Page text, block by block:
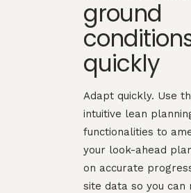
ground
quickly
Adapt quickly. Use
intuitive lean
functionalities to
your look-ahead
on accurate
site data so you can